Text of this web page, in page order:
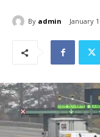
By admin January